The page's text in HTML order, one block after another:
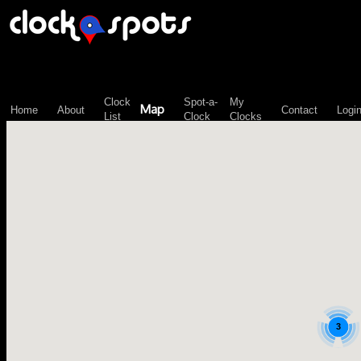
Home About
Clock
List
Map
Spot-a-
Clock
My
Clocks
Contact Login
3
\n";